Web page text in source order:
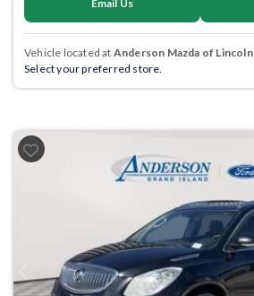
Email Us
Vehicle located at Anderson Mazda of Lincoln
Select your preferred store.
Previous